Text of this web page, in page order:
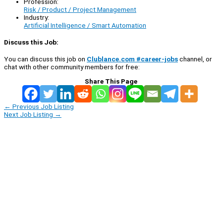
Risk / Product / Project Management
Industry:
Artificial Intelligence / Smart Automation
Discuss this Job:
You can discuss this job on Clublance.com #career-jobschannel, or
chat with other community members for free:
Share This Page
← Previous Job Listing
Next Job Listing →